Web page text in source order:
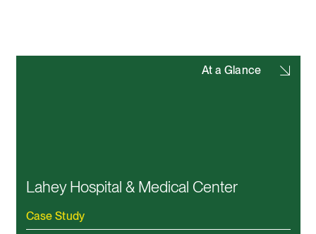
At a Glance
Lahey Hospital & Medical Center
Case Study